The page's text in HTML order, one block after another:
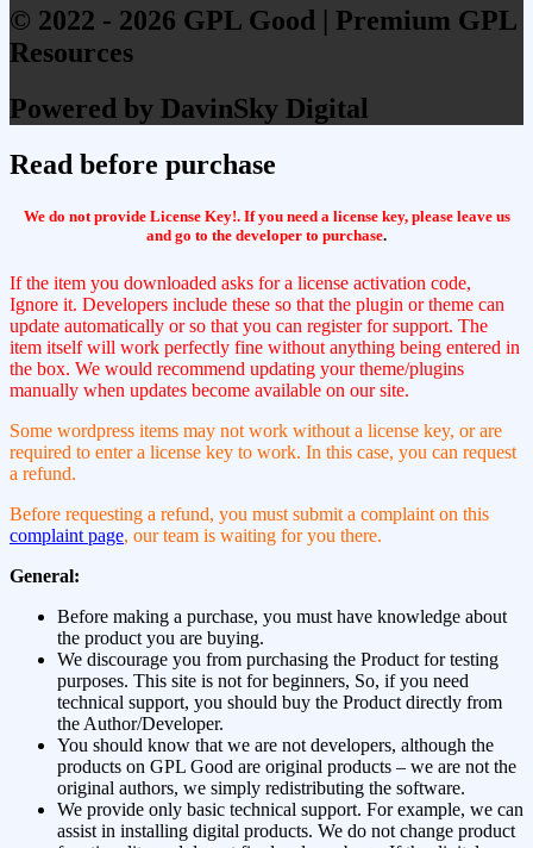
© 2022 - 2026 GPL Good | Premium GPL
Resources
Powered by DavinSky Digital
Read before purchase
We do not provide License Key!. If you need a license key, please leave us
and go to the developer to purchase.
If the item you downloaded asks for a license activation code,
Ignore it. Developers include these so that the plugin or theme can
update automatically or so that you can register for support. The
item itself will work perfectly fine without anything being entered in
the box. We would recommend updating your theme/plugins
manually when updates become available on our site.
Some wordpress items may not work without a license key, or are
required to enter a license key to work. In this case, you can request
a refund.
Before requesting a refund, you must submit a complaint on this
complaint page, our team is waiting for you there.
General:
Before making a purchase, you must have knowledge about
the product you are buying.
We discourage you from purchasing the Product for testing
purposes. This site is not for beginners, So, if you need
technical support, you should buy the Product directly from
the Author/Developer.
You should know that we are not developers, although the
products on GPL Good are original products – we are not the
original authors, we simply redistributing the software.
We provide only basic technical support. For example, we can
assist in installing digital products. We do not change product